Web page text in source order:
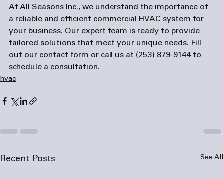
At All Seasons Inc., we understand the importance of
a reliable and efficient commercial HVAC system for
your business. Our expert team is ready to provide
tailored solutions that meet your unique needs. Fill
out our contact form or call us at (253) 879-9144 to
schedule a consultation.
hvac
Recent Posts See All